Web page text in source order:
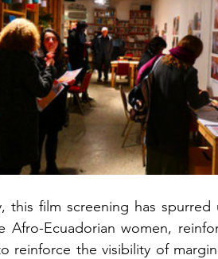
this film screening has
Afro-Ecuadorian women,
reinforce the visibility of